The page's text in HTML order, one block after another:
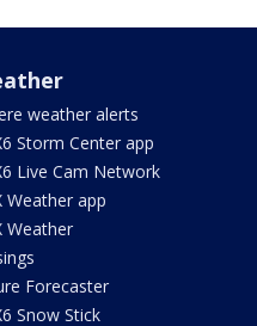
weather alerts
Storm Center app
Live Cam Network
Weather app
Weather
Forecaster
Snow Stick